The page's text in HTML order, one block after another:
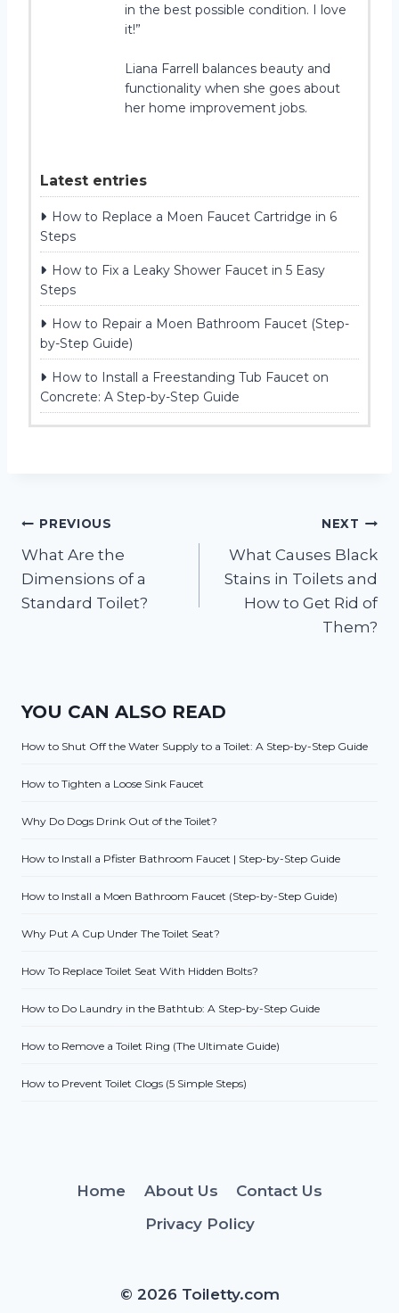
in the best possible condition. I love
it!”
Liana Farrell balances beauty and
functionality when she goes about
her home improvement jobs.
Latest entries
How to Replace a Moen Faucet Cartridge in 6
Steps
How to Fix a Leaky Shower Faucet in 5 Easy
Steps
How to Repair a Moen Bathroom Faucet (Step-
by-Step Guide)
How to Install a Freestanding Tub Faucet on
Concrete: A Step-by-Step Guide
Post
navigation
PREVIOUS
What Are the
Dimensions of a
Standard Toilet?
NEXT
What Causes Black
Stains in Toilets and
How to Get Rid of
Them?
YOU CAN ALSO READ
How to Shut Off the Water Supply to a Toilet: A Step-by-Step Guide
How to Tighten a Loose Sink Faucet
Why Do Dogs Drink Out of the Toilet?
How to Install a Pfister Bathroom Faucet | Step-by-Step Guide
How to Install a Moen Bathroom Faucet (Step-by-Step Guide)
Why Put A Cup Under The Toilet Seat?
How To Replace Toilet Seat With Hidden Bolts?
How to Do Laundry in the Bathtub: A Step-by-Step Guide
How to Remove a Toilet Ring (The Ultimate Guide)
How to Prevent Toilet Clogs (5 Simple Steps)
Home About Us
Contact Us
Privacy Policy
© 2026 Toiletty.com